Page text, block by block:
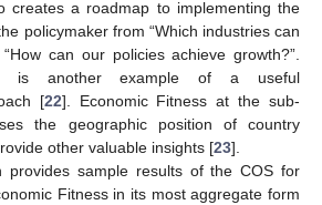
creates a roadmap to implementing the
policymaker from “Which industries can
can our policies achieve growth?”.
is another example of a useful
[22]. Economic Fitness at the sub-
the geographic position of country
other valuable insights [23].
provides sample results of the COS for
Fitness in its most aggregate form